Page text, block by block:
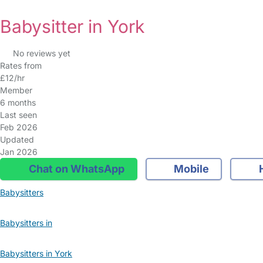
Babysitter in York
No reviews yet
Rates from
£12/hr
Member
6 months
Last seen
Feb 2026
Updated
Jan 2026
Chat on WhatsApp Mobile
Babysitters
Babysitters in
Babysitters in York